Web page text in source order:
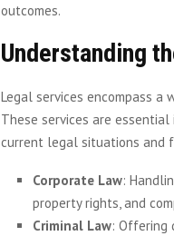
outcomes.
Understanding
Legal services encompass
These services are
current legal situations and
Corporate Law:
property rights, and
Criminal Law: Offering